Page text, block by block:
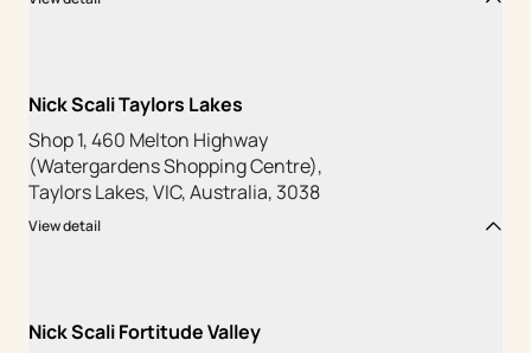
Nick Scali Taylors Lakes
Shop 1, 460 Melton Highway
(Watergardens Shopping Centre),
Taylors Lakes, VIC, Australia, 3038
View detail
Nick Scali Fortitude Valley